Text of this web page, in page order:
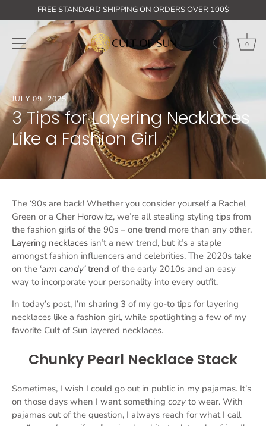
to
FREE STANDARD SHIPPING ON ORDERS OVER 100$
0
GET ON THE LIST: 10% off your first order + free shipping for
JULY 09, 2025
3 Tips for Layering Necklaces
Like a Fashion Girl
The ‘90s are back! Whether you consider yourself a Rachel
Green or a Cher Horowitz, we’re all stealing styling tips from
the fashion girls of the 90s – one trend more than any other.
Layering necklaces isn’t a new trend, but it’s a staple
amongst fashion influencers and celebrities. The 2020s take
on the ‘arm candy’trend of the early 2010s and an easy
way to incorporate your personality into every outfit.
In today’s post, I’m sharing 3 of my go-to tips for layering
necklaces like a fashion girl, while spotlighting a few of my
favorite Cult of Sun layered necklaces.
Chunky Pearl Necklace Stack
Sometimes, I wish I could go out in public in my pajamas. It’s
on those days when I want something cozy to wear. With
pajamas out of the question, I always reach for what I call